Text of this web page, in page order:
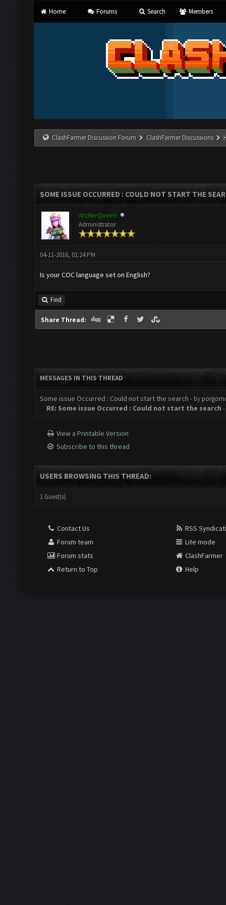
Home Forums Search Members
ClashFarmer Discussion Forum ClashFarmer Discussions
SOME ISSUE OCCURRED : COULD NOT START THE
ArcherQueen
Administrator
04-11-2016, 01:24 PM
Is your COC language set on English?
Find
Share Thread:
MESSAGES IN THIS THREAD
Some issue Occurred : Could not start the search - by
RE: Some issue Occurred : Could not start the search
View a Printable Version
Subscribe to this thread
USERS BROWSING THIS THREAD:
1 Guest(s)
Contact Us
Forum team
Forum stats
Return to Top
RSS
Lite mode
ClashFarmer
Help